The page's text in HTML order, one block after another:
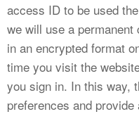
access ID to be used
we will use a
in an encrypted format
time you visit the
you sign in. In this way,
preferences and